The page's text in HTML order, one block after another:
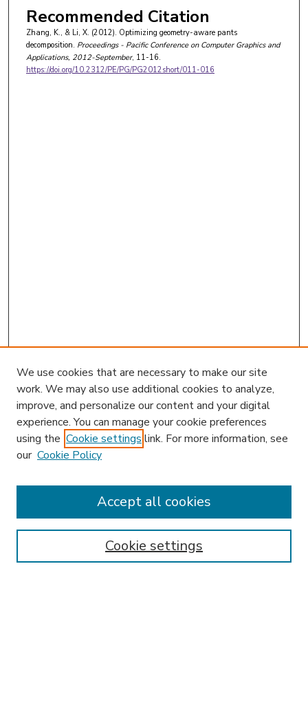
Recommended Citation
Zhang, K., & Li, X. (2012). Optimizing geometry-aware pants
decomposition. Proceedings - Pacific Conference on Computer Graphics and
Applications, 2012-September, 11-16.
https://doi.org/10.2312/PE/PG/PG2012short/011-016
Enter search terms:
We use cookies that are necessary to make our site
work. We may also use additional cookies to analyze,
improve, and personalize our content and your digital
experience. You can manage your cookie preferences
using the Cookie settings link. For more information, see
our Cookie Policy
Cookie settings
Accept all cookies